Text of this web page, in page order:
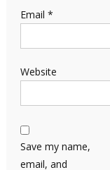
Email *
Website
Save my name,
email, and